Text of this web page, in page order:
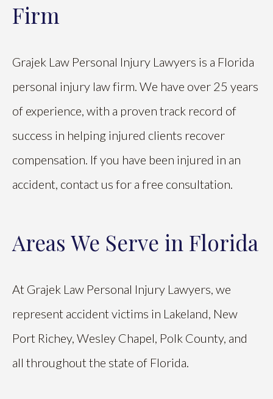
Firm
Grajek Law Personal Injury Lawyers is a Florida
personal injury law firm. We have over 25 years
of experience, with a proven track record of
success in helping injured clients recover
compensation. If you have been injured in an
accident, contact us for a free consultation.
Areas We Serve in Florida
At Grajek Law Personal Injury Lawyers, we
represent accident victims in Lakeland, New
Port Richey, Wesley Chapel, Polk County, and
all throughout the state of Florida.